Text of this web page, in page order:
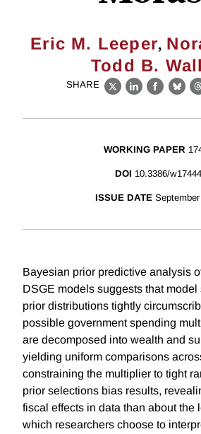
Eric M. Leeper,
Todd B.
SHARE
X LinkedIn
WORKING PAPER
DOI 10.3386/w17444
ISSUE DATE September
Bayesian prior predictive analysis
DSGE models suggests that
prior distributions tightly
possible government spending
are decomposed into wealth and
yielding uniform comparisons
constraining the multiplier to tight
prior selections bias results,
fiscal effects in data than about the
which researchers choose to